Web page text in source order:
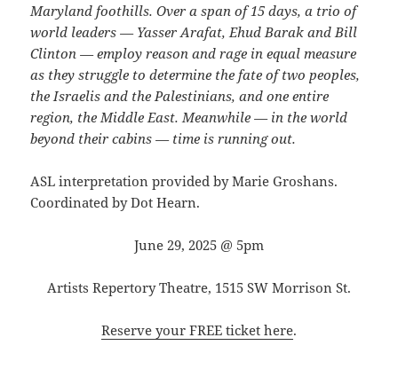
Maryland foothills. Over a span of 15 days, a trio of
world leaders — Yasser Arafat, Ehud Barak and Bill
Clinton — employ reason and rage in equal measure
as they struggle to determine the fate of two peoples,
the Israelis and the Palestinians, and one entire
region, the Middle East. Meanwhile — in the world
beyond their cabins — time is running out.
ASL interpretation provided by Marie Groshans.
Coordinated by Dot Hearn.
June 29, 2025 @ 5pm
Artists Repertory Theatre, 1515 SW Morrison St.
Reserve your FREE ticket here.